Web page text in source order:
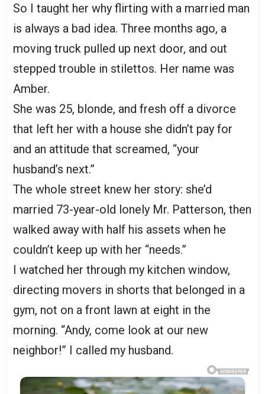
So I taught her why flirting with a married man
is always a bad idea. Three months ago, a
moving truck pulled up next door, and out
stepped trouble in stilettos. Her name was
Amber.
She was 25, blonde, and fresh off a divorce
that left her with a house she didn’t pay for
and an attitude that screamed, “your
husband’s next.”
The whole street knew her story: she’d
married 73-year-old lonely Mr. Patterson, then
walked away with half his assets when he
couldn’t keep up with her “needs.”
I watched her through my kitchen window,
directing movers in shorts that belonged in a
gym, not on a front lawn at eight in the
morning. “Andy, come look at our new
neighbor!” I called my husband.